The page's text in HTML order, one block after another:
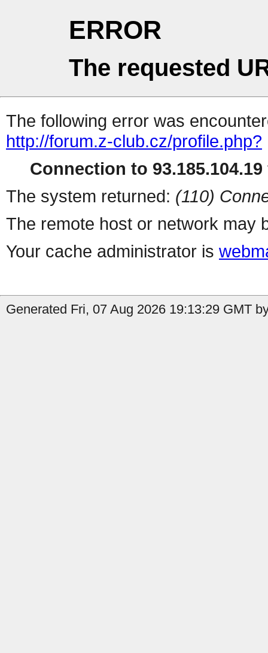
ERROR
The requested
The following error was
http://forum.z-club.cz/profile.php?
Connection to
The system returned: (110)
The remote host or network may
Your cache administrator is
Generated Fri, 07 Aug 2026 19:13:29 GMT